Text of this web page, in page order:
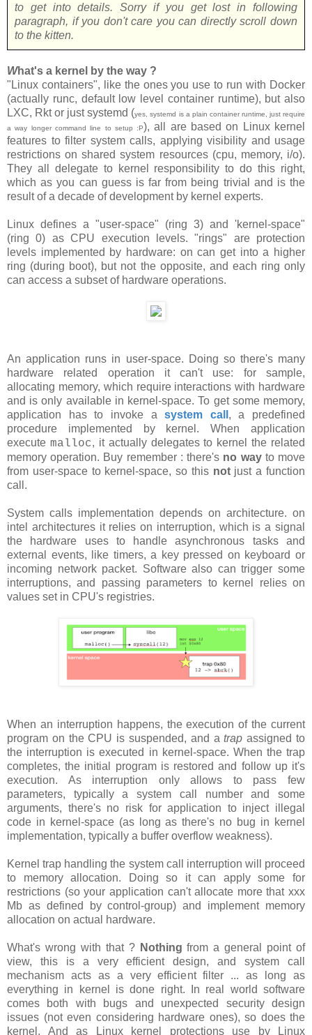
to get into details. Sorry if you get lost in following
paragraph, if you don't care you can directly scroll down
to the kitten.
What's a kernel by the way ?
"Linux containers", like the ones you use to run with Docker
(actually runc, default low level container runtime), but also
LXC, Rkt or just systemd (yes, systemd is a plain container runtime, just require
a way longer command line to setup :P), all are based on Linux kernel
features to filter system calls, applying visibility and usage
restrictions on shared system resources (cpu, memory, i/o).
They all delegate to kernel responsibility to do this right,
which as you can guess is far from being trivial and is the
result of a decade of development by kernel experts.
Linux defines a "user-space" (ring 3) and 'kernel-space"
(ring 0) as CPU execution levels. "rings" are protection
levels implemented by hardware: on can get into a higher
ring (during boot), but not the opposite, and each ring only
can access a subset of hardware operations.
An application runs in user-space. Doing so there's many
hardware related operation it can't use: for sample,
allocating memory, which require interactions with hardware
and is only available in kernel-space. To get some memory,
application has to invoke asystem call , a predefined
procedure implemented by kernel. When application
execute malloc, it actually delegates to kernel the related
memory operation. Buy remember : there's no wayto move
from user-space to kernel-space, so this notjust a function
call.
System calls implementation depends on architecture. on
intel architectures it relies on interruption, which is a signal
the hardware uses to handle asynchronous tasks and
external events, like timers, a key pressed on keyboard or
incoming network packet. Software also can trigger some
interruptions, and passing parameters to kernel relies on
values set in CPU's registries.
When an interruption happens, the execution of the current
program on the CPU is suspended, and atrap assigned to
the interruption is executed in kernel-space. When the trap
completes, the initial program is restored and follow up it's
execution. As interruption only allows to pass few
parameters, typically a system call number and some
arguments, there's no risk for application to inject illegal
code in kernel-space (as long as there's no bug in kernel
implementation, typically a buffer overflow weakness).
Kernel trap handling the system call interruption will proceed
to memory allocation. Doing so it can apply some for
restrictions (so your application can't allocate more that xxx
Mb as defined by control-group) and implement memory
allocation on actual hardware.
What's wrong with that ? Nothing from a general point of
view, this is a very efficient design, and system call
mechanism acts as a very efficient filter ... as long as
everything in kernel is done right. In real world software
comes both with bugs and unexpected security design
issues (not even considering hardware ones), so does the
kernel. And as Linux kernel protections use by Linux